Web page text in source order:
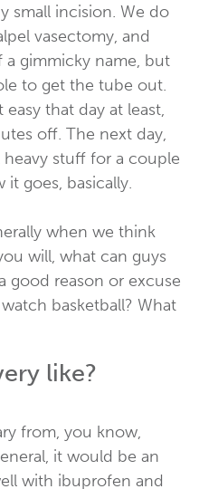
small incision. We do
vasectomy, and
gimmicky name, but
to get the tube out.
that day at least,
off. The next day,
stuff for a couple
it goes, basically.
when we think
will, what can guys
good reason or excuse
basketball? What
like?
from, you know,
it would be an
with ibuprofen and